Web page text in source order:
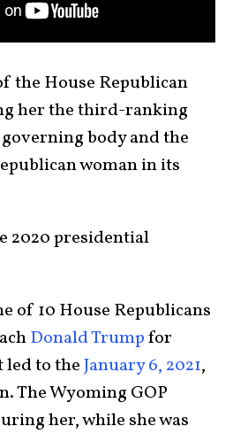
the House Republican
her the third-ranking
body and the
woman in its
2020 presidential
of 10 House Republicans
Donald Trumpfor
led to theJanuary 6, 2021,
The Wyoming GOP
her, while she was